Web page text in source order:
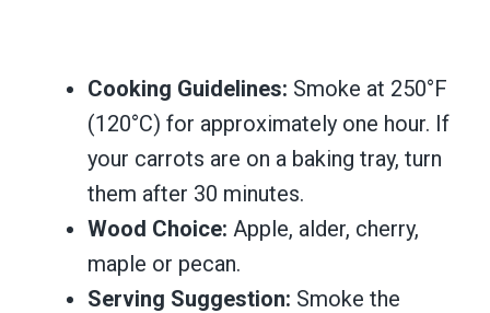
Cooking Guidelines: Smoke at 250°F
(120°C) for approximately one hour. If
your carrots are on a baking tray, turn
them after 30 minutes.
Wood Choice: Apple, alder, cherry,
maple or pecan.
Serving Suggestion: Smoke the